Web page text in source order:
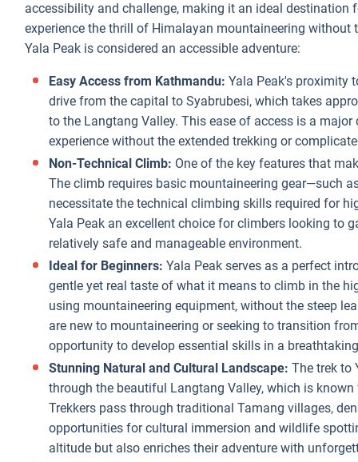
accessibility and challenge, making it an ideal destination
experience the thrill of Himalayan mountaineering without
Yala Peak is considered an accessible adventure:
Easy Access from Kathmandu: Yala Peak's proximity
drive from the capital to Syabrubesi, which takes
to the Langtang Valley. This ease of access is a
experience without the extended trekking or
Non-Technical Climb: One of the key features that
The climb requires basic mountaineering gear—such
necessitate the technical climbing skills required for
Yala Peak an excellent choice for climbers looking to
relatively safe and manageable environment.
Ideal for Beginners: Yala Peak serves as a perfect
gentle yet real taste of what it means to climb in the
using mountaineering equipment, without the steep
are new to mountaineering or seeking to transition
opportunity to develop essential skills in a
Stunning Natural and Cultural Landscape: The trek to
through the beautiful Langtang Valley, which is
Trekkers pass through traditional Tamang villages,
opportunities for cultural immersion and wildlife
altitude but also enriches their adventure with